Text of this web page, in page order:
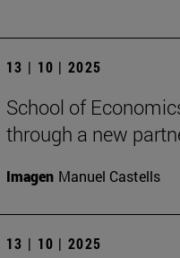
13 | 10 | 2025
School of
through a new
Imagen Manuel Castells
13 | 10 | 2025